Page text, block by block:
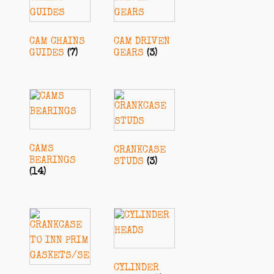
CAM CHAINS
GUIDES (7)
CAM DRIVEN
GEARS (3)
CAMS
BEARINGS
(14)
CRANKCASE
STUDS (3)
CYLINDER